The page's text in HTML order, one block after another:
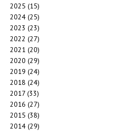
2025 (15)
2024 (25)
2023 (23)
2022 (27)
2021 (20)
2020 (29)
2019 (24)
2018 (24)
2017 (33)
2016 (27)
2015 (38)
2014 (29)